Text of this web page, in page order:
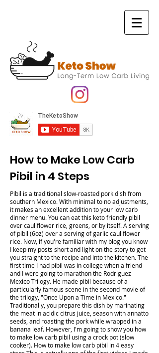
How to Make Low Carb
Pibil in 4 Steps
Pibil is a traditional slow-roasted pork dish from
southern Mexico. With minimal to no adjustments,
it makes an excellent addition to your low carb
dinner menu. You can eat this keto friendly pibil
over cauliflower rice, greens, or by itself. A serving
of pibil (6oz) over a serving of garlic cauliflower
rice. Now, if you're familiar with my blog you know
I keep my posts short and light on the story to get
you straight to the recipe and into the kitchen. The
first time I had pibil was in college when a friend
and I were going to marathon the Rodriguez
Mexico Trilogy. He made pibil because of a
particularly famous scene in the second movie of
the trilogy, "Once Upon a Time in Mexico."
Traditionally, you prepare this dish by marinating
the meat in acidic citrus juice, season with annatto
seeds, and roasting the pork while wrapped in a
banana leaf. However, I'm going to show you how
to make low carb pibil using a crock pot (slow
cooker). How to make low carb pibil in 4 easy